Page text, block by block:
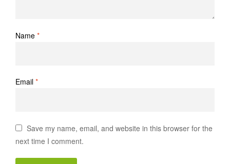
Name *
Email *
Save my name, email, and website in this browser for the
next time I comment.